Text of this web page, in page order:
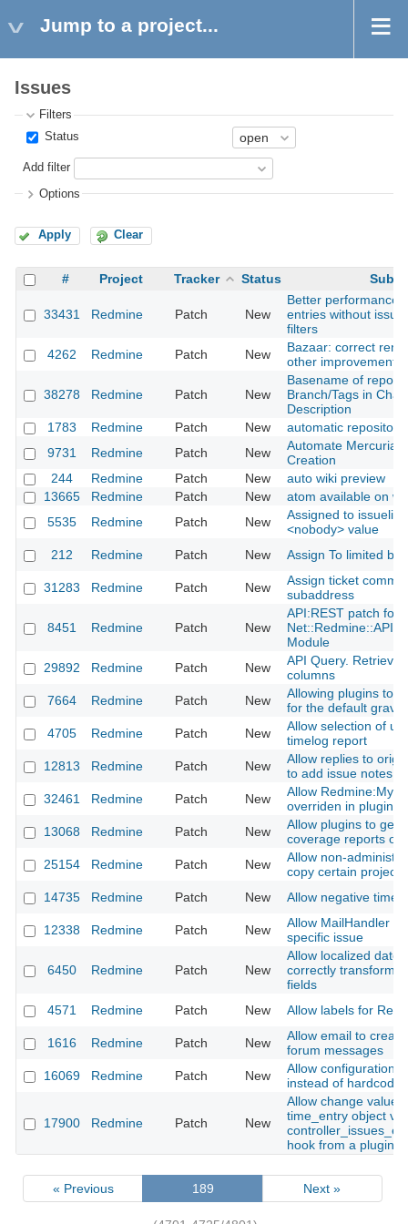
Jump to a project...
Issues
Filters
Status
Add filter
Options
Apply Clear
# Project Tracker Status
33431 Redmine Patch New
Better performance
entries without issue
filters
4262
Redmine Patch New
Bazaar: correct
other improvements
38278 Redmine Patch New
Basename of
Branch/Tags in
Description
1783
Redmine Patch New
automatic repository
9731
Redmine Patch New
Automate Mercurial
Creation
244
Redmine Patch New
auto wiki preview
13665
Redmine Patch New
atom available on
5535
Redmine Patch New
Assigned to issuelist
<nobody> value
212
Redmine Patch New Assign To limited by
31283 Redmine Patch New
Assign ticket
subaddress
8451 Redmine Patch New
API:REST patch for
Module
29892
Redmine Patch New
API Query. Retrieve
columns
7664
Redmine Patch New
Allowing plugins to
for the default
4705
Redmine Patch New
Allow selection of
timelog report
12813
Redmine Patch New
Allow replies to
to add issue notes
32461
Redmine Patch New
Allow
overriden in plugins
13068
Redmine Patch New
Allow plugins to
coverage reports on
25154
Redmine Patch New
Allow non-
copy certain projects
14735
Redmine Patch New Allow negative time
12338 Redmine Patch New
Allow MailHandler
specific issue
6450 Redmine Patch New
Allow localized date
correctly transform
fields
4571
Redmine Patch New Allow labels for
1616 Redmine Patch New
Allow email to
forum messages
16069
Redmine Patch New
Allow configuration
instead of
17900 Redmine Patch New
Allow change value
time_entry object via
hook from a plugin
« Previous 189 Next »